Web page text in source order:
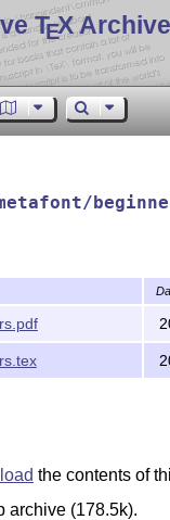
TEX
the contents of
archive (178.5k).